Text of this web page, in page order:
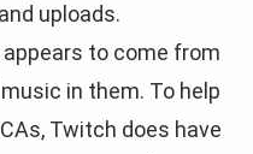
uploads.
to come from
in them. To help
Twitch does have